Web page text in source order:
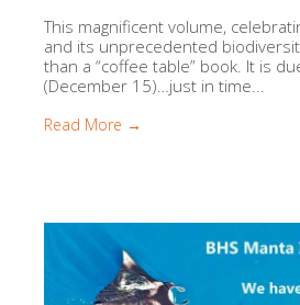
This magnificent volume,
and its unprecedented
than a “coffee table” book. It is
(December 15)…just in time...
Read More →